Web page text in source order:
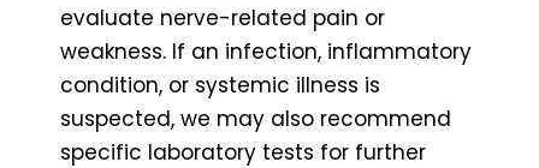
evaluate nerve-related pain or
weakness. If an infection, inflammatory
condition, or systemic illness is
suspected, we may also recommend
specific laboratory tests for further